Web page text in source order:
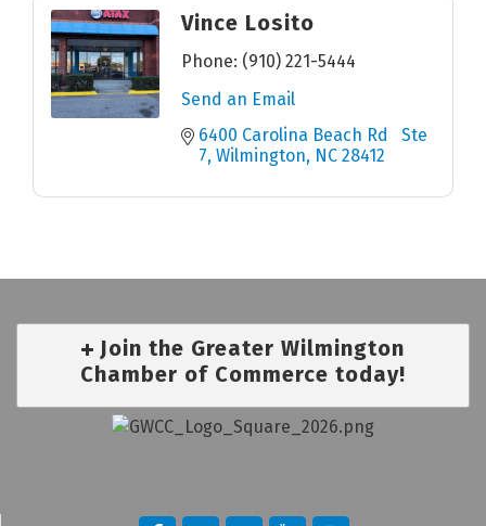
Vince Losito
Phone: (910) 221-5444
Send an Email
6400 Carolina Beach Rd   Ste
7 Wilmington NC 28412
Join the Greater Wilmington
Chamber of Commerce today!